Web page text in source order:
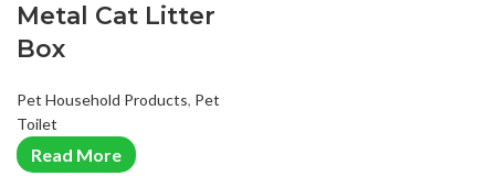
Metal Cat Litter
Box
Pet Household Products, Pet
Toilet
Read More